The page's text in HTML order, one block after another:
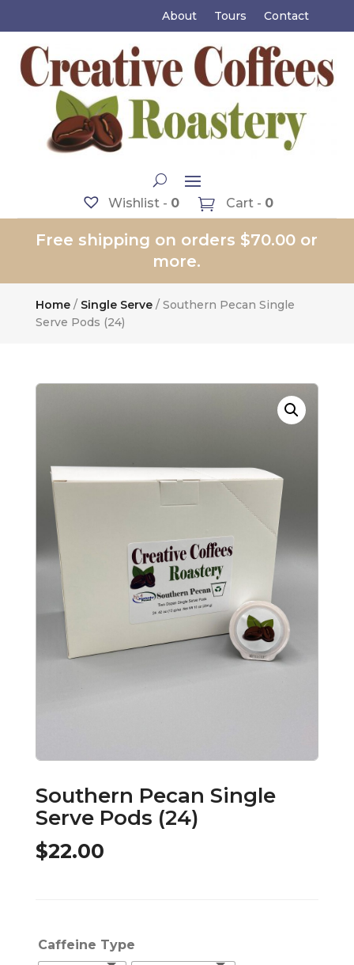
About Tours Contact
Wishlist - 0 Cart - 0
Free shipping on orders $70.00 or
more.
Home/ Single Serve/ Southern Pecan Single
Serve Pods (24)
Southern Pecan Single
Serve Pods (24)
$22.00
Caffeine Type